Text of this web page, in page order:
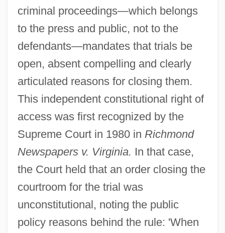
criminal proceedings—which belongs
to the press and public, not to the
defendants—mandates that trials be
open, absent compelling and clearly
articulated reasons for closing them.
This independent constitutional right of
access was first recognized by the
Supreme Court in 1980 in Richmond
Newspapers v. Virginia. In that case,
the Court held that an order closing the
courtroom for the trial was
unconstitutional, noting the public
policy reasons behind the rule: 'When